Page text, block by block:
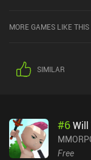
MORE GAMES LIKE THIS
SIMILAR
#6Will
Free